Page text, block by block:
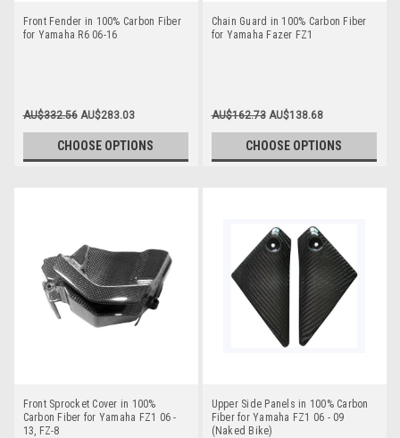
Front Fender in 100% Carbon Fiber
for Yamaha R6 06-16
AU$332.56 AU$283.03
CHOOSE OPTIONS
Chain Guard in 100% Carbon Fiber
for Yamaha Fazer FZ1
AU$162.73 AU$138.68
CHOOSE OPTIONS
Front Sprocket Cover in 100%
Carbon Fiber for Yamaha FZ1 06 -
13, FZ-8
Upper Side Panels in 100% Carbon
Fiber for Yamaha FZ1 06 - 09
(Naked Bike)